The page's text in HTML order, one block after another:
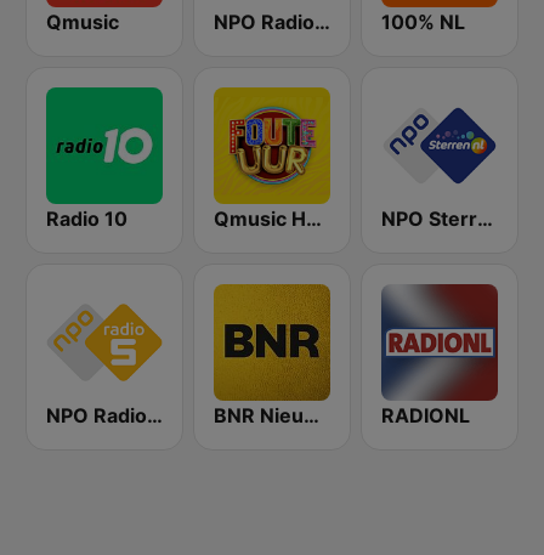
Qmusic NPO Radio 2 100% NL
Radio 10 Qmusic Het Foute Uur NPO Sterren
NPO Radio 5 BNR Nieuwsradio RADIONL